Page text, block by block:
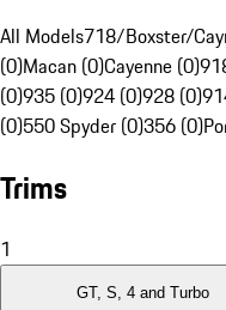
All Models718/Boxster/
(0)Macan (0)Cayenne (0)
(0)935 (0)924 (0)928 (0)
(0)550 Spyder (0)356 (0)
Trims
1
GT, S, 4 and Turbo